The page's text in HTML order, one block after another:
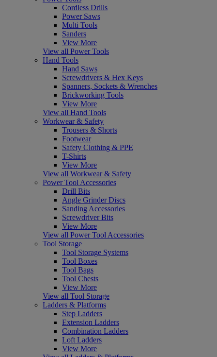
Cordless Drills
Power Saws
Multi Tools
Sanders
View More
View all Power Tools
Hand Tools
Hand Saws
Screwdrivers & Hex Keys
Spanners, Sockets & Wrenches
Brickworking Tools
View More
View all Hand Tools
Workwear & Safety
Trousers & Shorts
Footwear
Safety Clothing & PPE
T-Shirts
View More
View all Workwear & Safety
Power Tool Accessories
Drill Bits
Angle Grinder Discs
Sanding Accessories
Screwdriver Bits
View More
View all Power Tool Accessories
Tool Storage
Tool Storage Systems
Tool Boxes
Tool Bags
Tool Chests
View More
View all Tool Storage
Ladders & Platforms
Step Ladders
Extension Ladders
Combination Ladders
Loft Ladders
View More